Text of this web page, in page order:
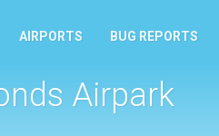
AIRPORTS BUG REPORTS
Airpark